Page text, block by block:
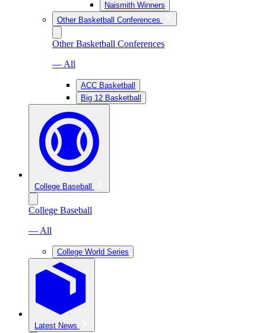
Naismith Winners
Other Basketball Conferences
Other Basketball Conferences
— All
ACC Basketball
Big 12 Basketball
College Baseball
College Baseball
— All
College World Series
Latest News